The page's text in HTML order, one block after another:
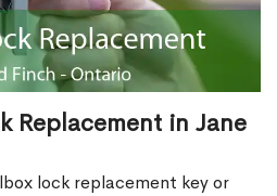
Replacement in Jane
lock replacement key or